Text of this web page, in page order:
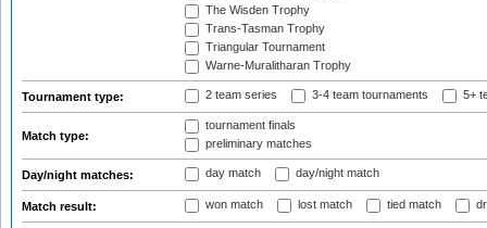
The Wisden Trophy
Trans-Tasman Trophy
Triangular Tournament
Warne-Muralitharan Trophy
Tournament type: 2 team series 3-4 team tournaments 5+
Match type:
tournament finals
preliminary matches
Day/night matches: day match day/night match
Match result: won match lost match tied match